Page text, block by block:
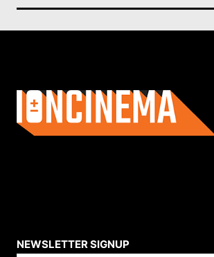
NEWSLETTER SIGNUP